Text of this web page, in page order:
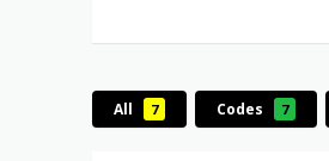
All 7 Codes 7